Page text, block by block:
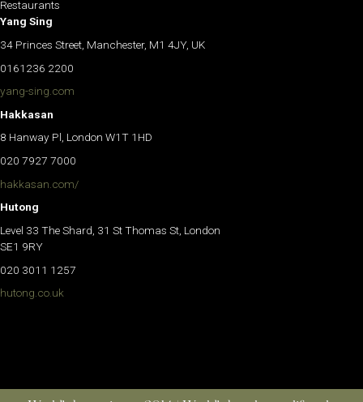
Restaurants
Yang Sing
34 Princes Street, Manchester, M1 4JY, UK
0161236 2200
yang-sing.com
Hakkasan
8 Hanway Pl, London W1T 1HD
020 7927 7000
hakkasan.com/
Hutong
Level 33 The Shard, 31 St Thomas St, London
SE1 9RY
020 3011 1257
hutong.co.uk